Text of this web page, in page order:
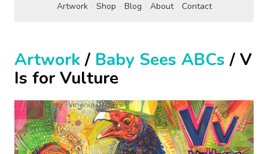
Artwork Shop Blog About Contact
Artwork/ Baby Sees ABCs / V
Is for Vulture